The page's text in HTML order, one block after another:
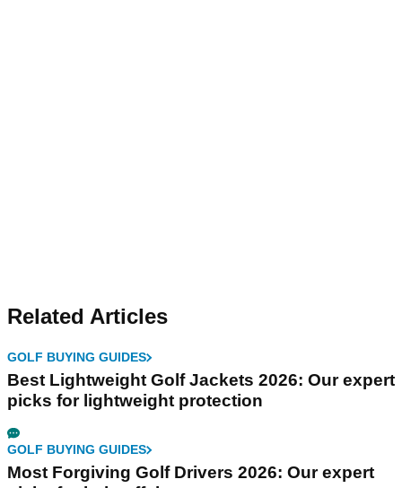
Related Articles
GOLF BUYING GUIDES
Best Lightweight Golf Jackets 2026: Our expert
picks for lightweight protection
GOLF BUYING GUIDES
Most Forgiving Golf Drivers 2026: Our expert